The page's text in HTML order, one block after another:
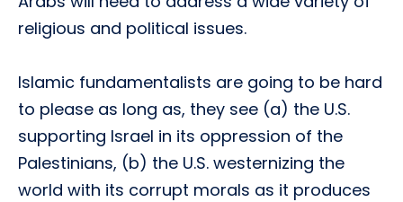
religious and political issues.
Islamic fundamentalists are going to be hard
to please as long as, they see (a) the U.S.
supporting Israel in its oppression of the
Palestinians, (b) the U.S. westernizing the
world with its corrupt morals as it produces